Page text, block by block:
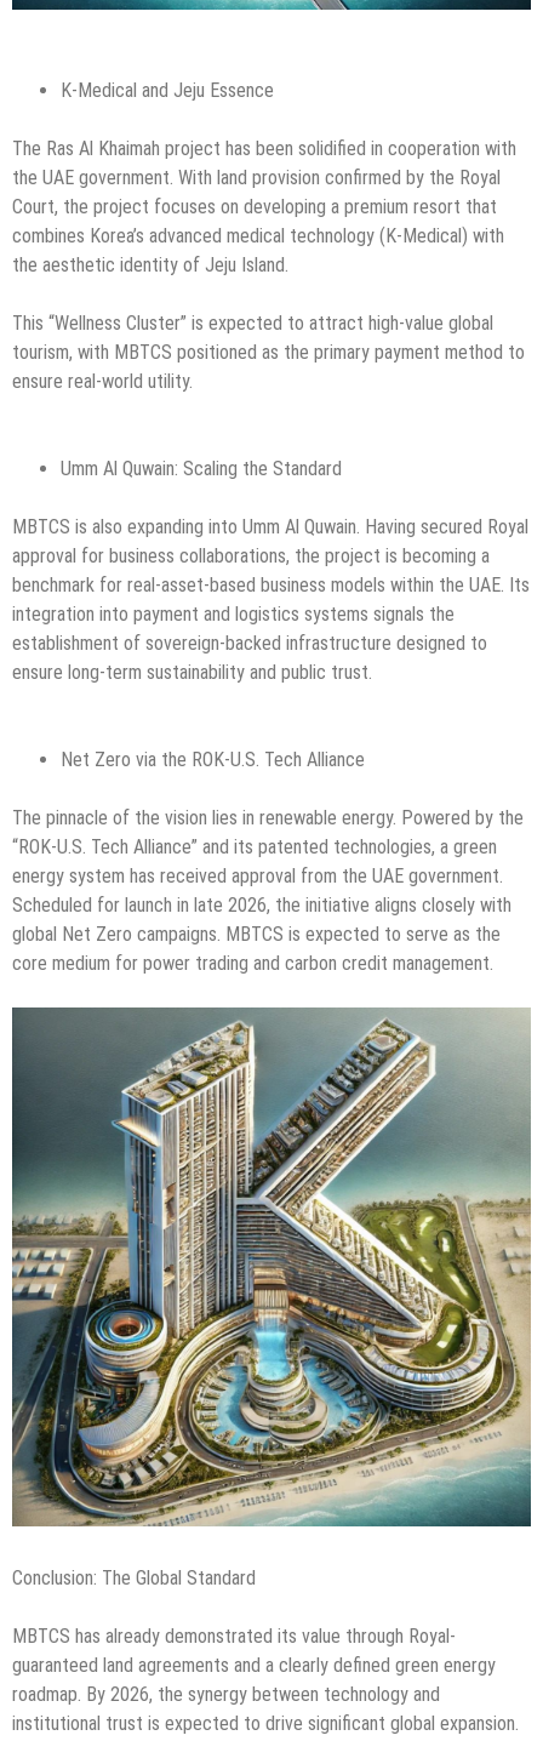
K-Medical and Jeju Essence
The Ras Al Khaimah project has been solidified in cooperation with
the UAE government. With land provision confirmed by the Royal
Court, the project focuses on developing a premium resort that
combines Korea’s advanced medical technology (K-Medical) with
the aesthetic identity of Jeju Island.
This “Wellness Cluster” is expected to attract high-value global
tourism, with MBTCS positioned as the primary payment method to
ensure real-world utility.
Umm Al Quwain: Scaling the Standard
MBTCS is also expanding into Umm Al Quwain. Having secured Royal
approval for business collaborations, the project is becoming a
benchmark for real-asset-based business models within the UAE. Its
integration into payment and logistics systems signals the
establishment of sovereign-backed infrastructure designed to
ensure long-term sustainability and public trust.
Net Zero via the ROK-U.S. Tech Alliance
The pinnacle of the vision lies in renewable energy. Powered by the
“ROK-U.S. Tech Alliance” and its patented technologies, a green
energy system has received approval from the UAE government.
Scheduled for launch in late 2026, the initiative aligns closely with
global Net Zero campaigns. MBTCS is expected to serve as the
core medium for power trading and carbon credit management.
Conclusion: The Global Standard
MBTCS has already demonstrated its value through Royal-
guaranteed land agreements and a clearly defined green energy
roadmap. By 2026, the synergy between technology and
institutional trust is expected to drive significant global expansion.